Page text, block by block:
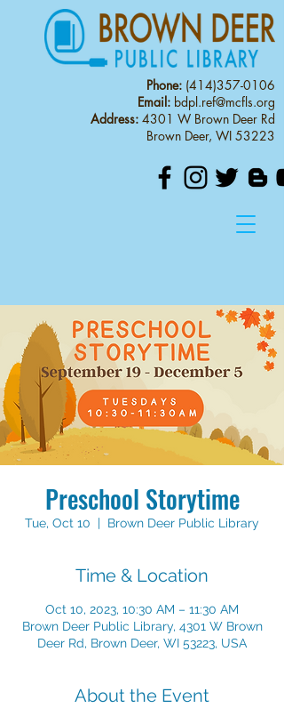
Phone: (414)357-0106
Email: bdpl.ref@mcfls.org
Address: 4301 W Brown Deer Rd
Brown Deer, WI 53223
Preschool Storytime
Tue, Oct 10
  |
Brown Deer Public Library
Time & Location
Oct 10, 2023, 10:30 AM – 11:30 AM
Brown Deer Public Library, 4301 W Brown
Deer Rd, Brown Deer, WI 53223, USA
About the Event